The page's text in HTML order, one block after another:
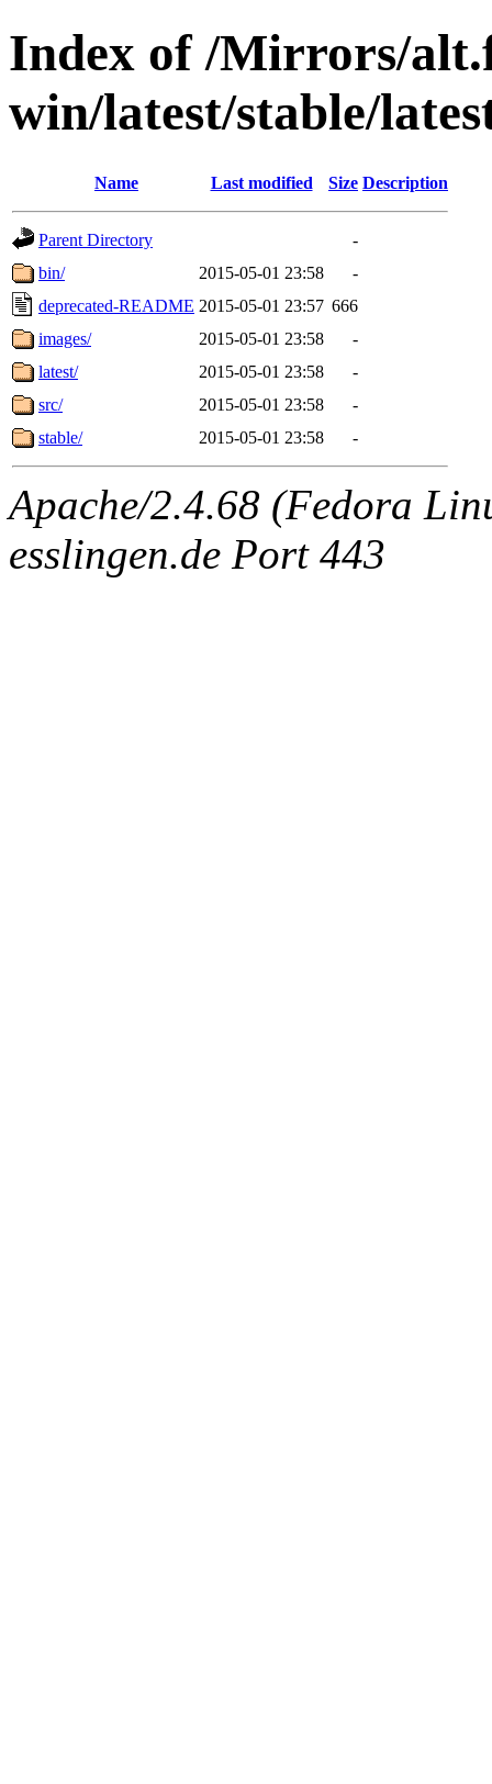
Index of /Mirrors/
win/latest/stable/
Name Last modified Size Description
Parent Directory
-
bin/
2015-05-01 23:58
-
deprecated-README 2015-05-01 23:57 666
images/
2015-05-01 23:58
-
latest/
2015-05-01 23:58
-
src/
2015-05-01 23:58
-
stable/
2015-05-01 23:58 -
Apache/2.4.68 (Fedora
esslingen.de Port 443